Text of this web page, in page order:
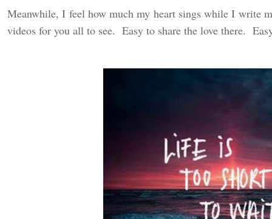
Meanwhile, I feel how much my heart sings while I write
videos for you all to see. Easy to share the love there.